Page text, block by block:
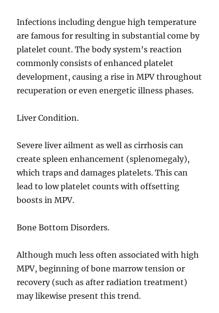
Infections including dengue high temperature
are famous for resulting in substantial come by
platelet count. The body system’s reaction
commonly consists of enhanced platelet
development, causing a rise in MPV throughout
recuperation or even energetic illness phases.
Liver Condition.
Severe liver ailment as well as cirrhosis can
create spleen enhancement (splenomegaly),
which traps and damages platelets. This can
lead to low platelet counts with offsetting
boosts in MPV.
Bone Bottom Disorders.
Although much less often associated with high
MPV, beginning of bone marrow tension or
recovery (such as after radiation treatment)
may likewise present this trend.